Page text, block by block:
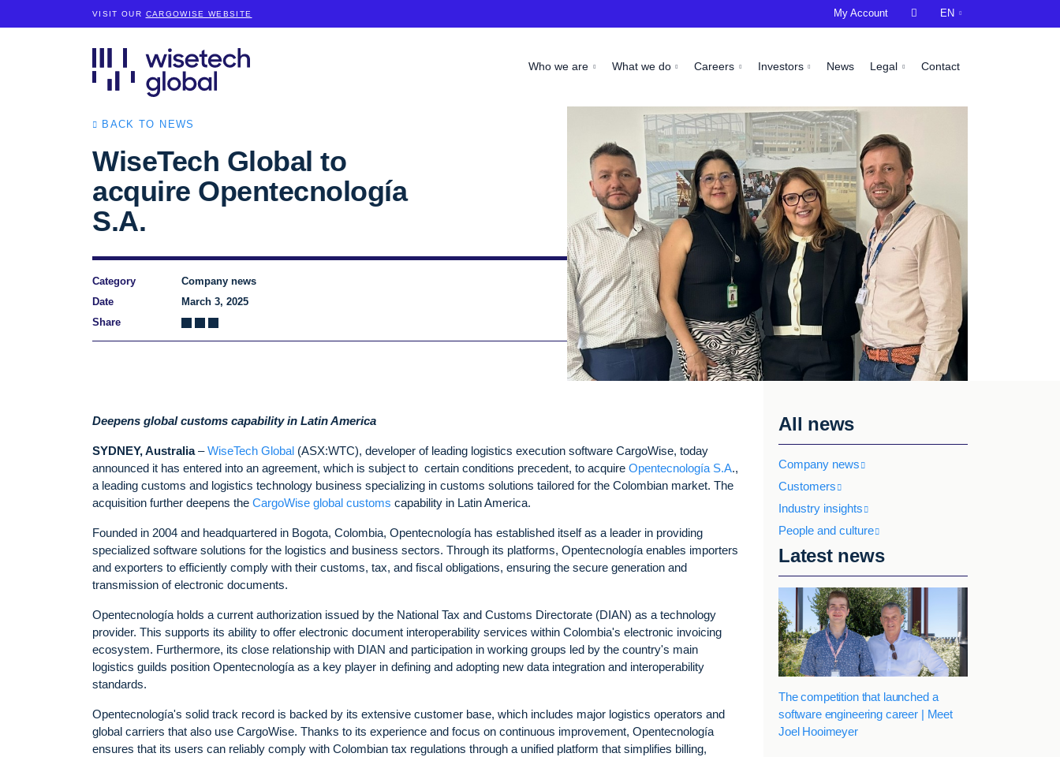
VISIT OUR CARGOWISE WEBSITE
Who we are What we do Careers Investors News Legal Contact
My Account  EN
BACK TO NEWS
WiseTech Global to
acquire Opentecnología
S.A.
Category
Company news
Date
March 3, 2025
Share
Deepens global customs capability in Latin America
SYDNEY, Australia–WiseTech Global (ASX:WTC), developer of leading logistics execution software CargoWise, today
announced it has entered into an agreement, which is subject to certain conditions precedent, to acquire Opentecnología S.A.,
a leading customs and logistics technology business specializing in customs solutions tailored for the Colombian market. The
acquisition further deepens the CargoWise global customs capability in Latin America.
Founded in 2004 and headquartered in Bogota, Colombia, Opentecnología has established itself as a leader in providing
specialized software solutions for the logistics and business sectors. Through its platforms, Opentecnología enables importers
and exporters to efficiently comply with their customs, tax, and fiscal obligations, ensuring the secure generation and
transmission of electronic documents.
Opentecnología holds a current authorization issued by the National Tax and Customs Directorate (DIAN) as a technology
provider. This supports its ability to offer electronic document interoperability services within Colombia's electronic invoicing
ecosystem. Furthermore, its close relationship with DIAN and participation in working groups led by the country's main
logistics guilds position Opentecnología as a key player in defining and adopting new data integration and interoperability
standards.
Opentecnología's solid track record is backed by its extensive customer base, which includes major logistics operators and
global carriers that also use CargoWise. Thanks to its experience and focus on continuous improvement, Opentecnología
ensures that its users can reliably comply with Colombian tax regulations through a unified platform that simplifies billing,
All news
Company news
Customers
Industry insights
People and culture
Latest news
The competition that launched a
software engineering career | Meet
Joel Hooimeyer